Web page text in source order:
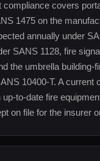
compliance covers
1475 on the
annually under
SANS 1128, fire
the umbrella building-
10400-T. A current
to-date fire
on file for the insurer